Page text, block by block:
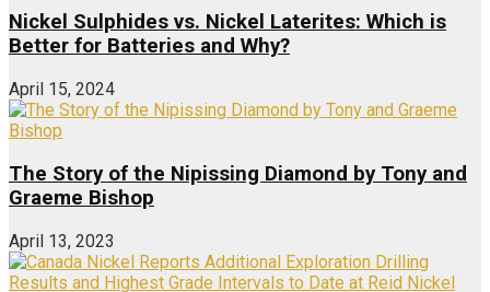
Nickel Sulphides vs. Nickel Laterites: Which is
Better for Batteries and Why?
April 15, 2024
The Story of the Nipissing Diamond by Tony and
Graeme Bishop
April 13, 2023